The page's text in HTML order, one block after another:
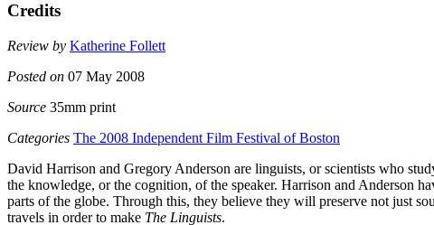
Credits
Review by Katherine Follett
Posted on 07 May 2008
Source 35mm print
Categories The 2008 Independent Film Festival of Boston
David Harrison and Gregory Anderson are linguists, or scientists who
the knowledge, or the cognition, of the speaker. Harrison and Anderson
parts of the globe. Through this, they believe they will preserve not just
travels in order to make The Linguists.